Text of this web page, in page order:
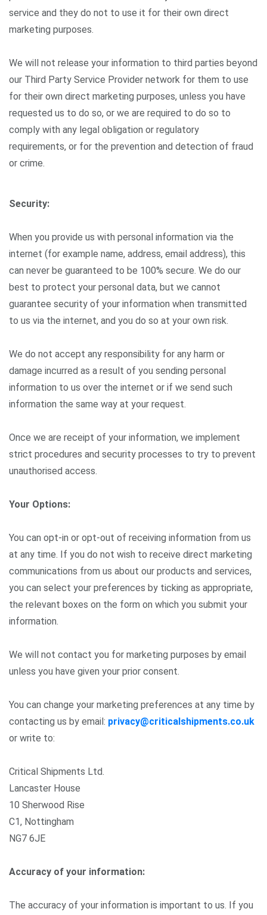
service and they do not to use it for their own direct
marketing purposes.
We will not release your information to third parties beyond
our Third Party Service Provider network for them to use
for their own direct marketing purposes, unless you have
requested us to do so, or we are required to do so to
comply with any legal obligation or regulatory
requirements, or for the prevention and detection of fraud
or crime.
Security:
When you provide us with personal information via the
internet (for example name, address, email address), this
can never be guaranteed to be 100% secure. We do our
best to protect your personal data, but we cannot
guarantee security of your information when transmitted
to us via the internet, and you do so at your own risk.
We do not accept any responsibility for any harm or
damage incurred as a result of you sending personal
information to us over the internet or if we send such
information the same way at your request.
Once we are receipt of your information, we implement
strict procedures and security processes to try to prevent
unauthorised access.
Your Options:
You can opt-in or opt-out of receiving information from us
at any time. If you do not wish to receive direct marketing
communications from us about our products and services,
you can select your preferences by ticking as appropriate,
the relevant boxes on the form on which you submit your
information.
We will not contact you for marketing purposes by email
unless you have given your prior consent.
You can change your marketing preferences at any time by
contacting us by email: privacy@criticalshipments.co.uk
or write to:
Critical Shipments Ltd.
Lancaster House
10 Sherwood Rise
C1, Nottingham
NG7 6JE
Accuracy of your information:
The accuracy of your information is important to us. If you